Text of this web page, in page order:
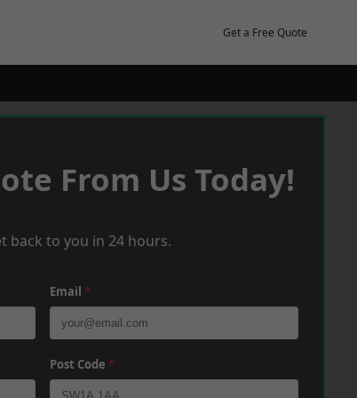
Get a Free Quote
From Us Today!
back to you in 24 hours.
Email *
Post Code *